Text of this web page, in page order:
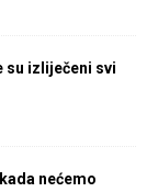
su izliječeni svi
nećemo